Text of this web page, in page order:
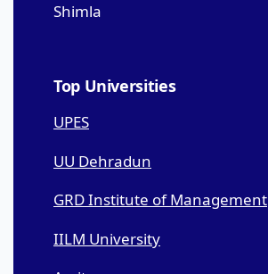
Shimla
Top Universities
UPES
UU Dehradun
GRD Institute of Management
IILM University